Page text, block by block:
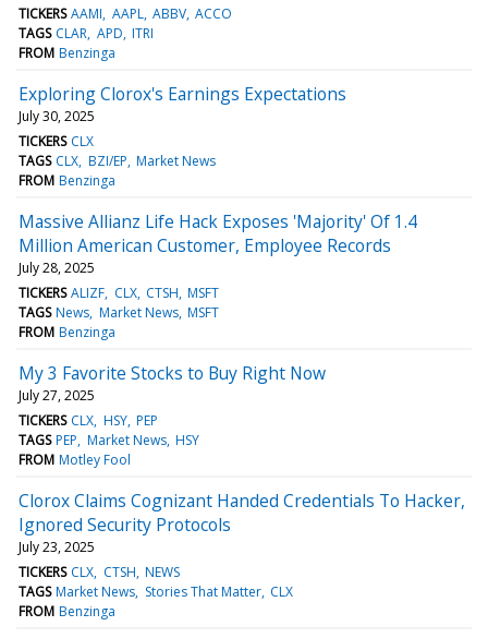
TICKERS AAMI AAPL ABBV ACCO
TAGS CLAR APD ITRI
FROM Benzinga
Exploring Clorox's Earnings Expectations
July 30, 2025
TICKERS CLX
TAGS CLX BZI/EP Market News
FROM Benzinga
Massive Allianz Life Hack Exposes 'Majority' Of 1.4
Million American Customer, Employee Records
July 28, 2025
TICKERS ALIZF CLX CTSH MSFT
TAGS News Market News MSFT
FROM Benzinga
My 3 Favorite Stocks to Buy Right Now
July 27, 2025
TICKERS CLX HSY PEP
TAGS PEP Market News HSY
FROM Motley Fool
Clorox Claims Cognizant Handed Credentials To Hacker,
Ignored Security Protocols
July 23, 2025
TICKERS CLX CTSH NEWS
TAGS Market News Stories That Matter CLX
FROM Benzinga